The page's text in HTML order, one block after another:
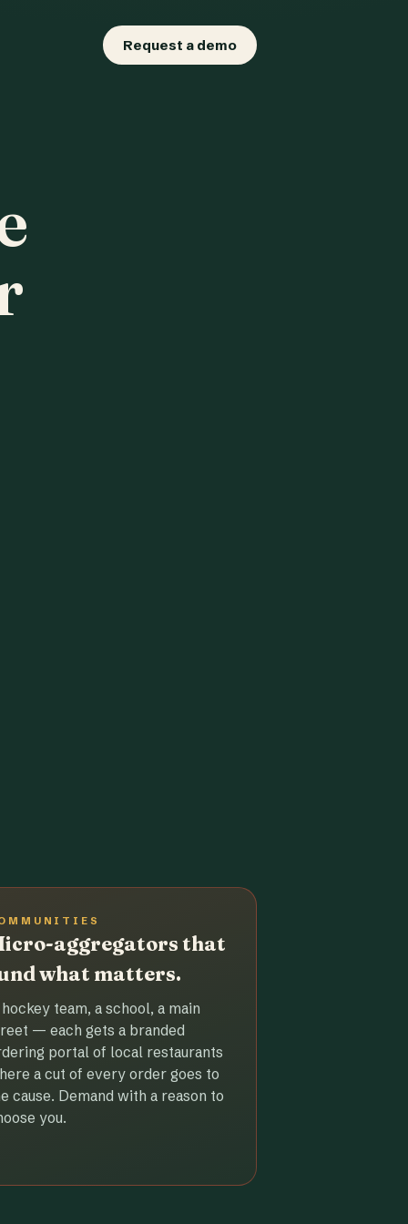
Request a demo
aggregators that
what matters.
team, a school, a main
— each gets a branded
portal of local restaurants
a cut of every order goes to
cause. Demand with a reason to
you.